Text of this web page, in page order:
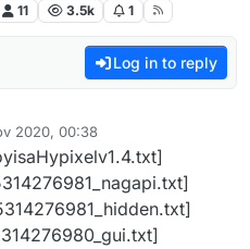
11 3.5k 1
Log in to reply
2020, 00:38